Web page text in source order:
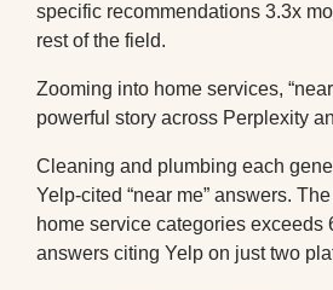
specific recommendations 3.3x
rest of the field.
Zooming into home services,
powerful story across Perplexity
Cleaning and plumbing each
Yelp-cited “near me” answers. The
home service categories exceeds
answers citing Yelp on just two